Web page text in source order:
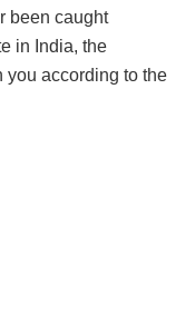
been caught
in India, the
you according to the